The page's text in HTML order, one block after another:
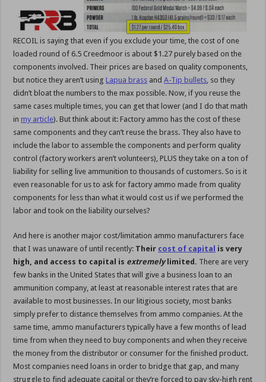
RECOIL is saying that even if you exclude your time, the cost of one
loaded round of 6.5 Creedmoor is about $1.27 purely based on the
components involved. Their prices are based on quality components,
but notice they aren’t using Lapua brass andA-Tip bullets , so they
didn’t bloat the numbers to the max possible. Now, if you reuse the
same cases multiple times, you can get that lower (and I do that math
in my article). But think about it: Factory ammo has the cost of these
same components and they can’t reuse the brass. They also have to
include the labor to assemble the components and perform quality
control (factory workers aren’t volunteers), PLUS they take on a ton of
liability for selling live ammunition to thousands of customers. So is it
even reasonable for us to ask for factory ammo made from quality
components for less than what it would cost us if we performed the
labor and took on the liability ourselves?
And here is another major cost/limitation ammo manufacturers face
that I was unaware of until recently: Their cost of capital is very
high, and access to capital is extremelylimited. There are very
few banks in the United States that will give a business loan to an
ammunition company, at least at reasonable interest rates that are
available to most businesses. In our litigious society, most banks
simply prefer to distance themselves from ammo companies. At the
same time, ammo manufacturers typically have a few months of lead
time from when they need to buy components and when they receive
the money from the distributor or consumer for the finished product.
Most companies need loans in order to bridge that gap, and many
struggle to find adequate capital or they’re forced to pay sky-high rent